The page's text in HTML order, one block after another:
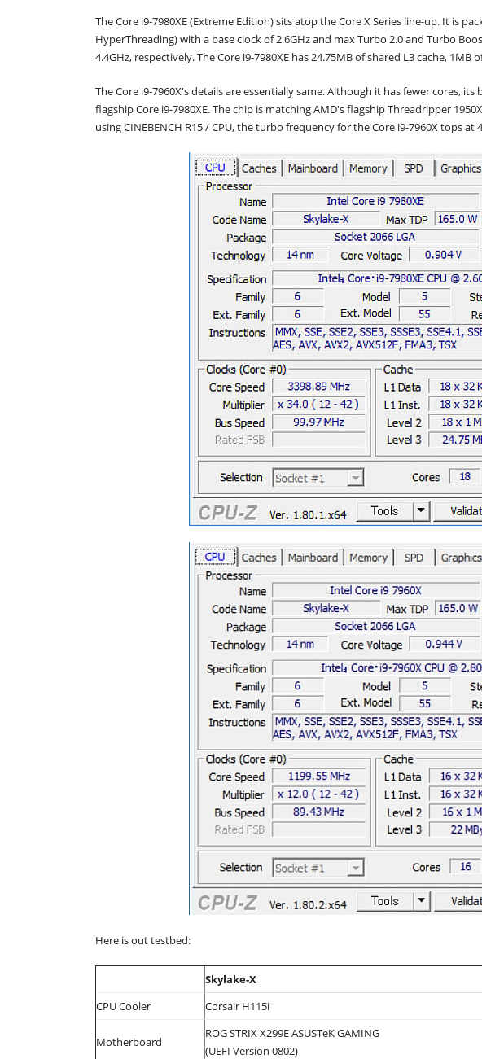
The Core i9-7980XE (Extreme Edition) sits atop the Core X Series line-up. It is
HyperThreading) with a base clock of 2.6GHz and max Turbo 2.0 and Turbo
4.4GHz, respectively. The Core i9-7980XE has 24.75MB of shared L3 cache, 1MB
The Core i9-7960X's details are essentially same. Although it has fewer cores,
flagship Core i9-7980XE. The chip is matching AMD's flagship Threadripper
using CINEBENCH R15 / CPU, the turbo frequency for the Core i9-7960X tops at
Here is out testbed:
Skylake-X
CPU Cooler
Corsair H115i
Motherboard
ROG STRIX X299E ASUSTeK GAMING
(UEFI Version 0802)